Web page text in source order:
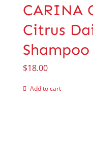
CARINA
Citrus
Shampoo
$18.00
Add to cart